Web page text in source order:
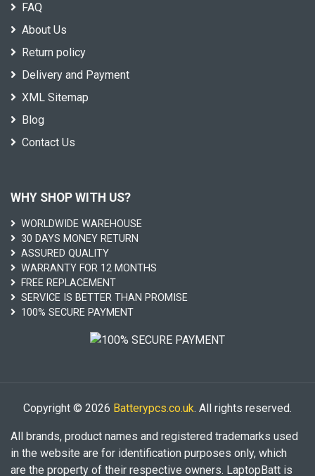
FAQ
About Us
Return policy
Delivery and Payment
XML Sitemap
Blog
Contact Us
WHY SHOP WITH US?
WORLDWIDE WAREHOUSE
30 DAYS MONEY RETURN
ASSURED QUALITY
WARRANTY FOR 12 MONTHS
FREE REPLACEMENT
SERVICE IS BETTER THAN PROMISE
100% SECURE PAYMENT
Copyright © 2026 Batterypcs.co.uk. All rights reserved.
All brands, product names and registered trademarks used
in the website are for identification purposes only, which
are the property of their respective owners. LaptopBatt is